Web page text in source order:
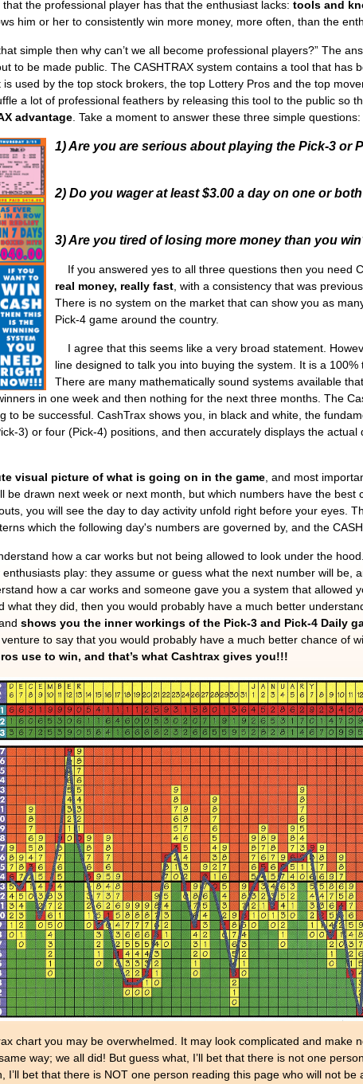
the professional player has that the enthusiast lacks: tools and
him or her to consistently win more money, more often, than the
simple then why can’t we all become professional players?” The
to be made public. The CASHTRAX system contains a tool that has
used by the top stock brokers, the top Lottery Pros and the top
a lot of professional feathers by releasing this tool to the public so
advantage. Take a moment to answer these three simple questions:
1) Are you are serious about playing the Pick-3 or
2) Do you wager at least $3.00 a day on one or
3) Are you tired of losing more money than you
If you answered yes to all three questions then you need
real money, really fast, with a consistency that was
There is no system on the market that can show you as
Pick-4 game around the country.
I agree that this seems like a very broad statement.
line designed to talk you into buying the system. It is a
There are many mathematically sound systems available
in one week and then nothing for the next three months. The
to be successful. CashTrax shows you, in black and white, the
3) or four (Pick-4) positions, and then accurately displays the
visual picture of what is going on in the game, and most
be drawn next week or next month, but which numbers have the
you will see the day to day activity unfold right before your eyes.
which the following day's numbers are governed by, and the
how a car works but not being allowed to look under the
play: they assume or guess what the next number will be,
how a car works and someone gave you a system that allowed
they did, then you would probably have a much better
shows you the inner workings of the Pick-3 and Pick-4 Daily
to say that you would probably have a much better chance of
use to win, and that’s what Cashtrax gives you!!!
chart you may be overwhelmed. It may look complicated and make
way; we all did! But guess what, I’ll bet that there is not one
I’ll bet that there is NOT one person reading this page who will not